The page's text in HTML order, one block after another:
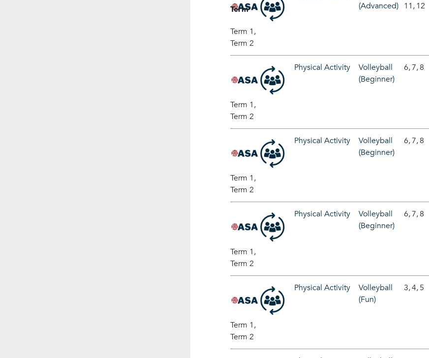
(Advanced) 11,12
Term
Term 1,
Term 2
Physical Activity
Volleyball
(Beginner)
6,7,8
Term 1,
Term 2
Physical Activity
Volleyball
(Beginner)
6,7,8
Term 1,
Term 2
Physical Activity
Volleyball
(Beginner)
6,7,8
Term 1,
Term 2
Physical Activity
Volleyball
(Fun)
3,4,5
Term 1,
Term 2